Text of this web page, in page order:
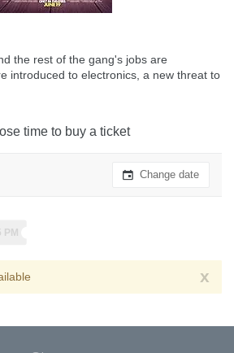
the rest of the gang's jobs are
introduced to electronics, a new threat to
time to buy a ticket
Change date
PM
x